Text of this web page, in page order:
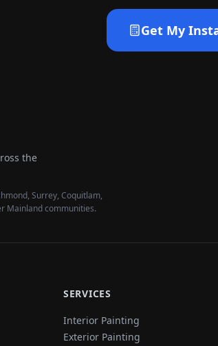
Get My
the
Surrey, Coquitlam,
Mainland communities.
SERVICES
Interior Painting
Exterior Painting